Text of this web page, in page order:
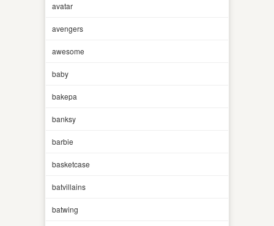
avatar
avengers
awesome
baby
bakepa
banksy
barbie
basketcase
batvillains
batwing